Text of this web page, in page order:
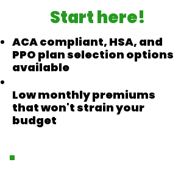
Start here!
ACA compliant, HSA, and
PPO plan selection options
available
Low monthly premiums
that won't strain your
budget